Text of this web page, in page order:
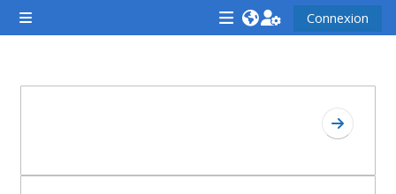
Passer au contenu principal
Panneau latéral
<i
hidden="true"
course
<i
hidden="true"
class="Teach
a
<i
a
Connexion
Aller à